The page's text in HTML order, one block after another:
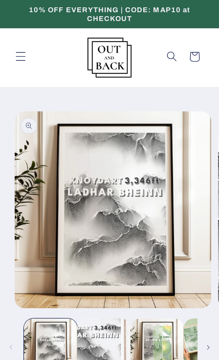
Skip to10% OFF EVERYTHING | CODE: MAP10 at
CHECKOUT
Cart
Skip to
product
information
media
modal